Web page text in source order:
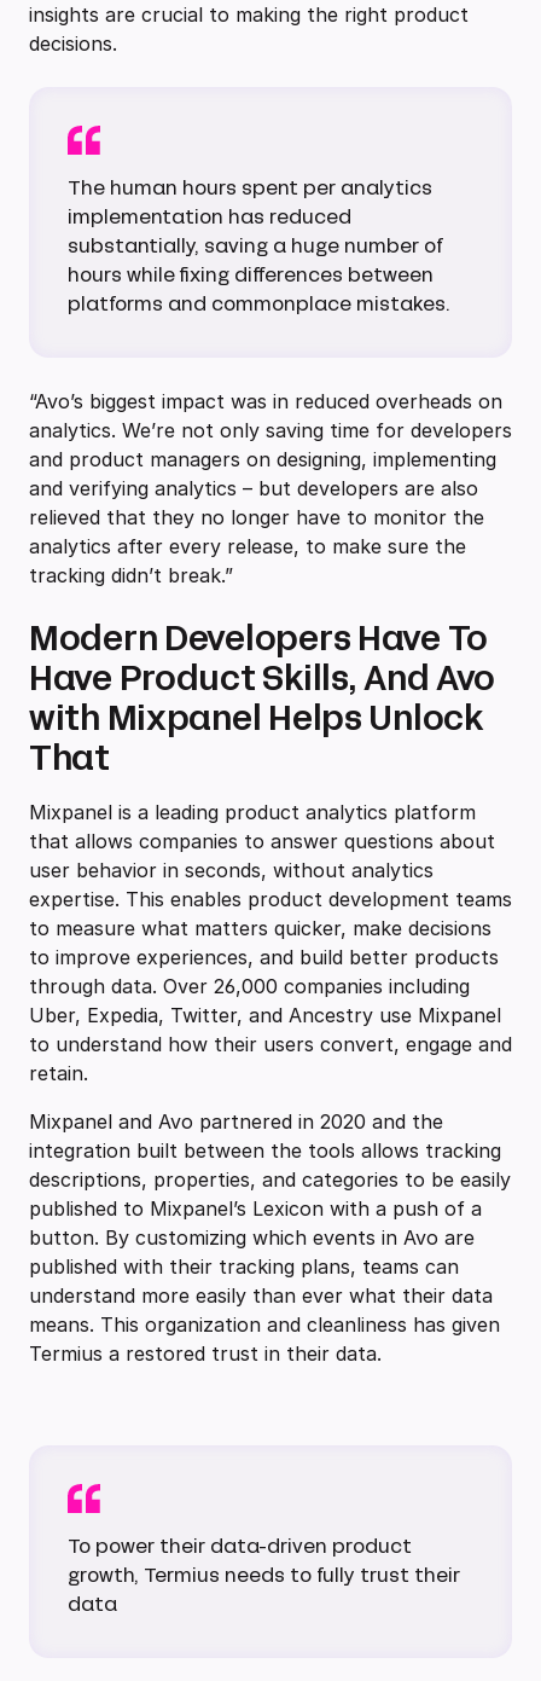
insights are crucial to making the right product
decisions.
The human hours spent per analytics
implementation has reduced
substantially, saving a huge number of
hours while fixing differences between
platforms and commonplace mistakes.
“Avo’s biggest impact was in reduced overheads on
analytics. We’re not only saving time for developers
and product managers on designing, implementing
and verifying analytics – but developers are also
relieved that they no longer have to monitor the
analytics after every release, to make sure the
tracking didn’t break.”
Modern Developers Have To
Have Product Skills, And Avo
with Mixpanel Helps Unlock
That
Mixpanel is a leading product analytics platform
that allows companies to answer questions about
user behavior in seconds, without analytics
expertise. This enables product development teams
to measure what matters quicker, make decisions
to improve experiences, and build better products
through data. Over 26,000 companies including
Uber, Expedia, Twitter, and Ancestry use Mixpanel
to understand how their users convert, engage and
retain.
Mixpanel and Avo partnered in 2020 and the
integration built between the tools allows tracking
descriptions, properties, and categories to be easily
published to Mixpanel’s Lexicon with a push of a
button. By customizing which events in Avo are
published with their tracking plans, teams can
understand more easily than ever what their data
means. This organization and cleanliness has given
Termius a restored trust in their data.
To power their data-driven product
growth, Termius needs to fully trust their
data